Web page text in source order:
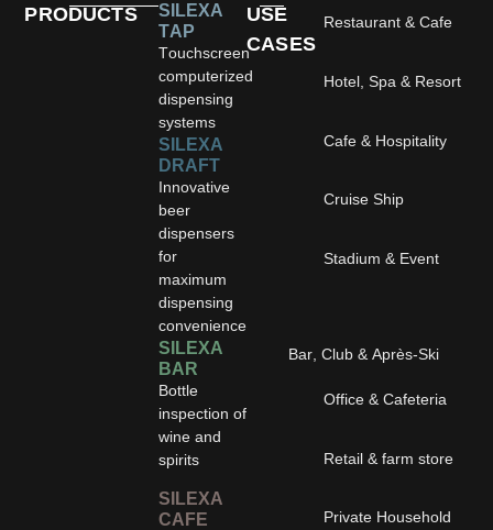
PRODUCTS
SILEXA
TAP
Touchscreen
computerized
dispensing
systems
SILEXA
DRAFT
Innovative
beer
dispensers
for
maximum
dispensing
convenience
SILEXA
BAR
Bottle
inspection of
wine and
spirits
SILEXA
CAFE
USE
CASES
Restaurant & Cafe
Hotel, Spa & Resort
Cafe & Hospitality
Cruise Ship
Stadium & Event
Bar, Club & Après-Ski
Office & Cafeteria
Retail & farm store
Private Household